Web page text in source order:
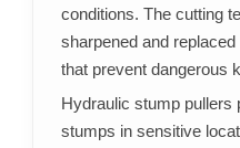
conditions. The cutting
sharpened and
that prevent dangerous
Hydraulic stump pullers
stumps in sensitive